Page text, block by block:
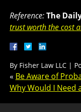
Reference:The
trust worth the cost
By Fisher Law LLC |
« Be Aware of
Why Would I Need